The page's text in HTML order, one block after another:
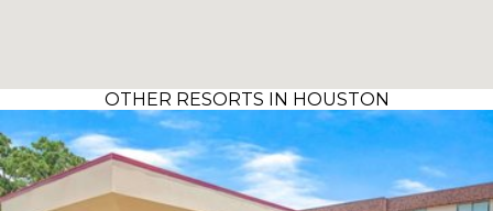
OTHER RESORTS IN HOUSTON